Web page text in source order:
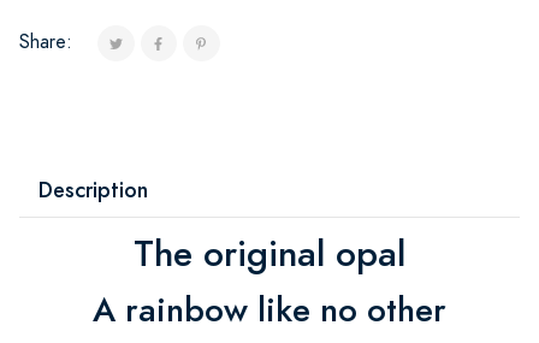
Share:
Description
The original opal
A rainbow like no other